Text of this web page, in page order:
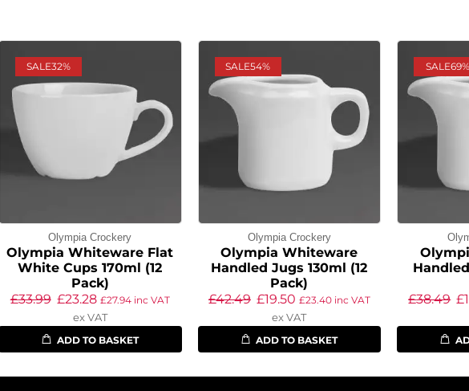
SALE32%
Olympia Crockery
Olympia Whiteware Flat
White Cups 170ml (12
Pack)
£33.99 £23.28 £27.94inc VAT
ex VAT
ADD TO BASKET
SALE54%
Olympia Crockery
Olympia Whiteware
Handled Jugs 130ml (12
Pack)
£42.49 £19.50 £23.40inc VAT
ex VAT
ADD TO BASKET
SALE69%
£38.49 £